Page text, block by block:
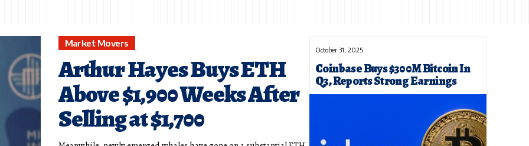
Market Movers
Arthur Hayes Buys ETH
Above $1,900 Weeks After
Selling at $1,700
October 31, 2025
Coinbase Buys $300M Bitcoin In
Q3, Reports Strong Earnings